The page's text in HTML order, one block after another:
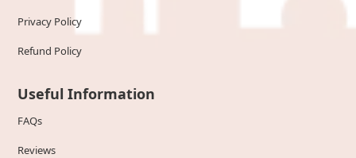
Privacy Policy
Refund Policy
Useful Information
FAQs
Reviews